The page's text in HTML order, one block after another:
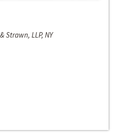
Strawn, LLP, NY